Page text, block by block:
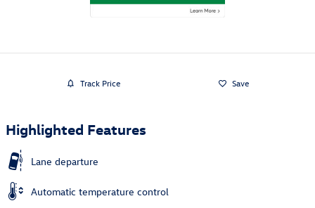
Track Price Save
Highlighted Features
Lane departure
Automatic temperature control